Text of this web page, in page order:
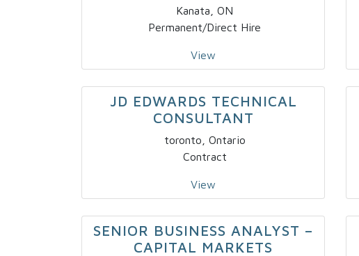
Kanata, ON
Permanent/Direct Hire
View
JD EDWARDS TECHNICAL
CONSULTANT
toronto, Ontario
Contract
View
SENIOR BUSINESS ANALYST –
CAPITAL MARKETS